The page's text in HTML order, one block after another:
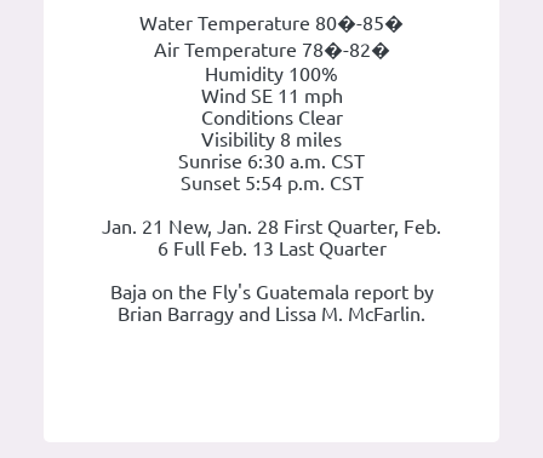
Water Temperature 80�-85�
Air Temperature 78�-82�
Humidity 100%
Wind SE 11 mph
Conditions Clear
Visibility 8 miles
Sunrise 6:30 a.m. CST
Sunset 5:54 p.m. CST
Jan. 21 New, Jan. 28 First Quarter, Feb.
6 Full Feb. 13 Last Quarter
Baja on the Fly's Guatemala report by
Brian Barragy and Lissa M. McFarlin.